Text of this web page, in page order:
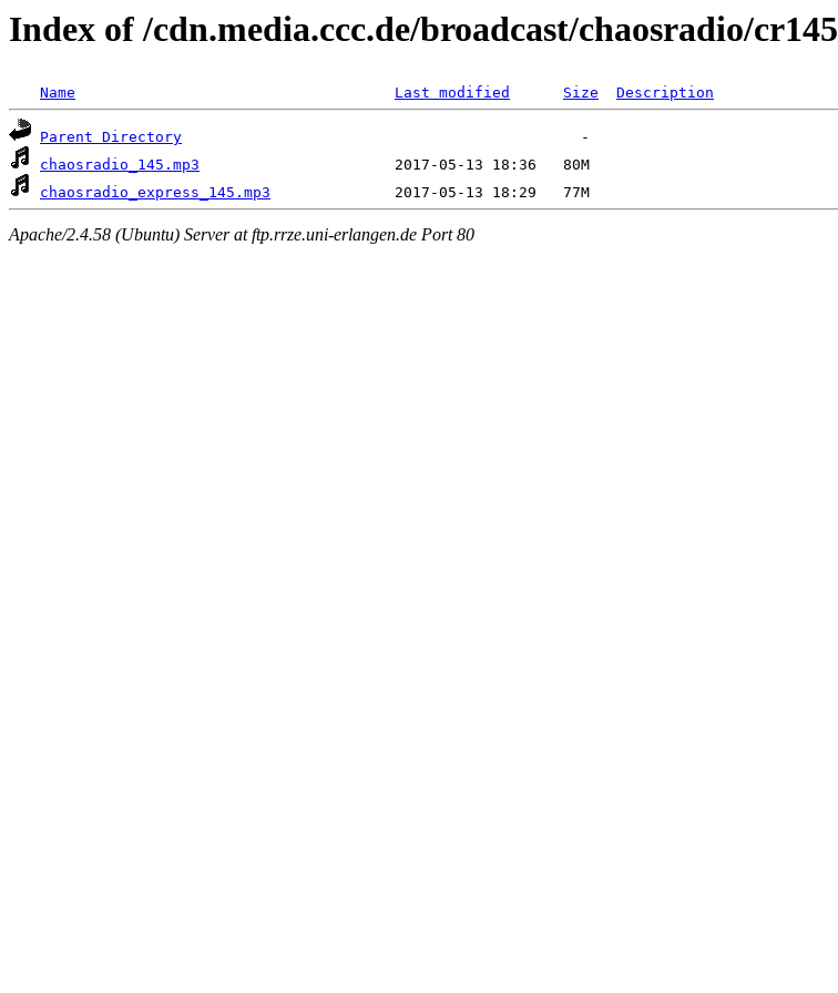
Index of /cdn.media.ccc.de/broadcast/chaosradio/cr145
Name Last modified Size Description
Parent Directory
chaosradio_145.mp3
chaosradio_express_145.mp3
Apache/2.4.58 (Ubuntu) Server at ftp.rrze.uni-erlangen.de Port 80